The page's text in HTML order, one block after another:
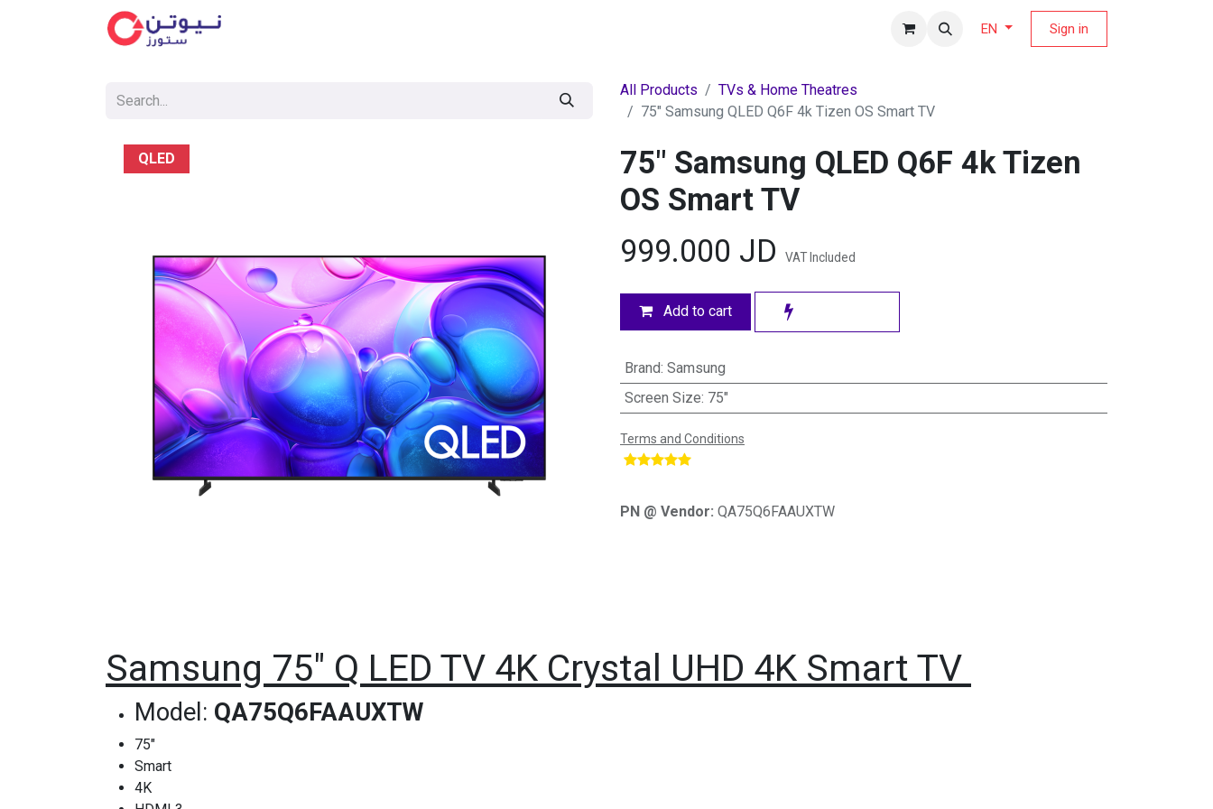
EN Sign in
All Products
TVs & Home Theatres
75" Samsung QLED Q6F 4k Tizen OS Smart TV
QLED
75" Samsung QLED Q6F 4k Tizen
OS Smart TV
999.000 JD VAT Included
Add to cart
Brand: Samsung
Screen Size: 75"
Terms and Conditions
PN @ Vendor: QA75Q6FAAUXTW
Samsung 75" Q LED TV 4K Crystal UHD 4K Smart TV
Model: QA75Q6FAAUXTW
75"
Smart
4K